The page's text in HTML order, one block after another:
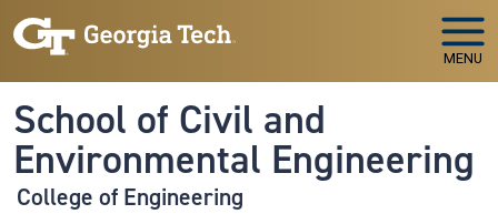
Skip to main navigation
Skip to main content
MENU
School of Civil and
Environmental Engineering
College of Engineering